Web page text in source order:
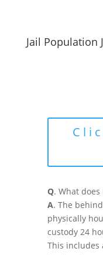
Jail Population
Q. What does
A. The
physically
custody 24
This includes